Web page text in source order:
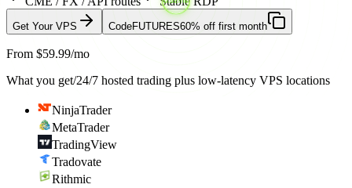
Get Your VPS CodeFUTURES60% off first month
From $59.99/mo
What you get/24/7 hosted trading plus low-latency VPS locations
NinjaTrader
MetaTrader
TradingView
Tradovate
Rithmic